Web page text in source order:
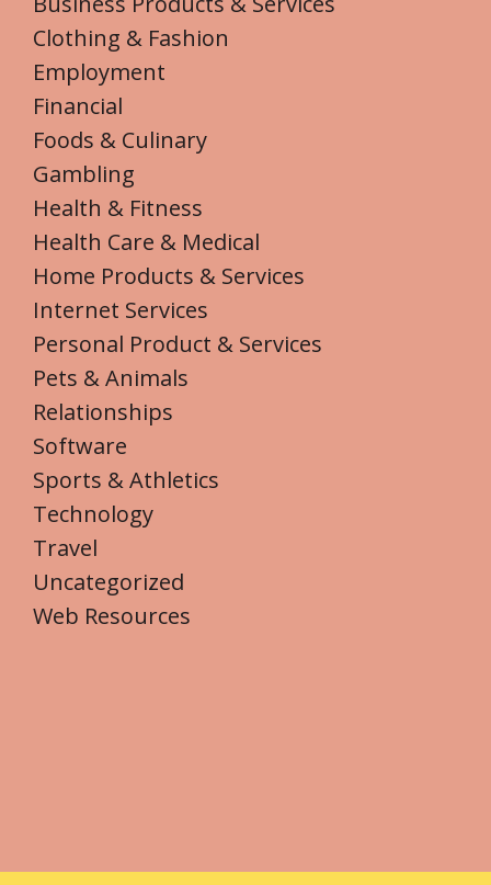
Clothing & Fashion
Employment
Financial
Foods & Culinary
Gambling
Health & Fitness
Health Care & Medical
Home Products & Services
Internet Services
Personal Product & Services
Pets & Animals
Relationships
Software
Sports & Athletics
Technology
Travel
Uncategorized
Web Resources